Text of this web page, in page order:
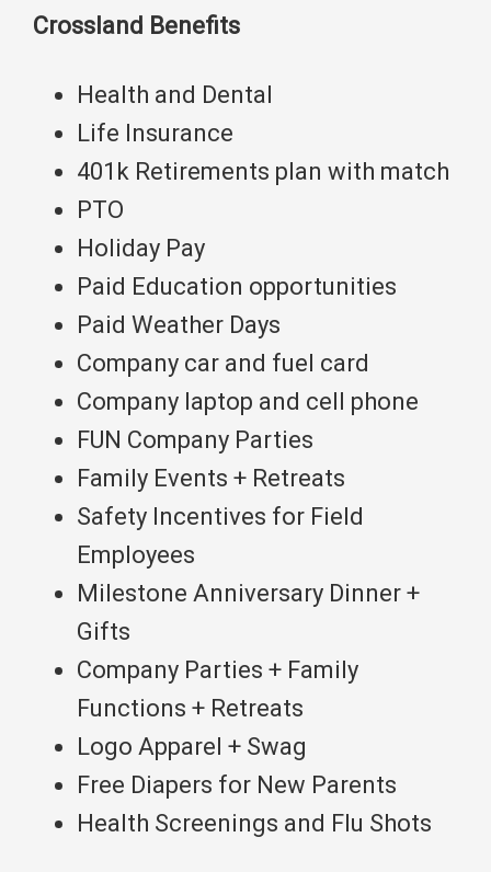
Crossland Benefits
Health and Dental
Life Insurance
401k Retirements plan with match
PTO
Holiday Pay
Paid Education opportunities
Paid Weather Days
Company car and fuel card
Company laptop and cell phone
FUN Company Parties
Family Events + Retreats
Safety Incentives for Field
Employees
Milestone Anniversary Dinner +
Gifts
Company Parties + Family
Functions + Retreats
Logo Apparel + Swag
Free Diapers for New Parents
Health Screenings and Flu Shots